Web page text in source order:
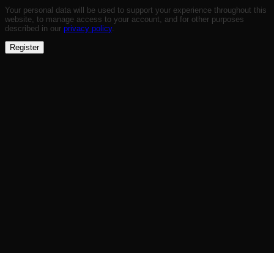
Your personal data will be used to support your experience throughout this
website, to manage access to your account, and for other purposes
described in our privacy policy.
Register